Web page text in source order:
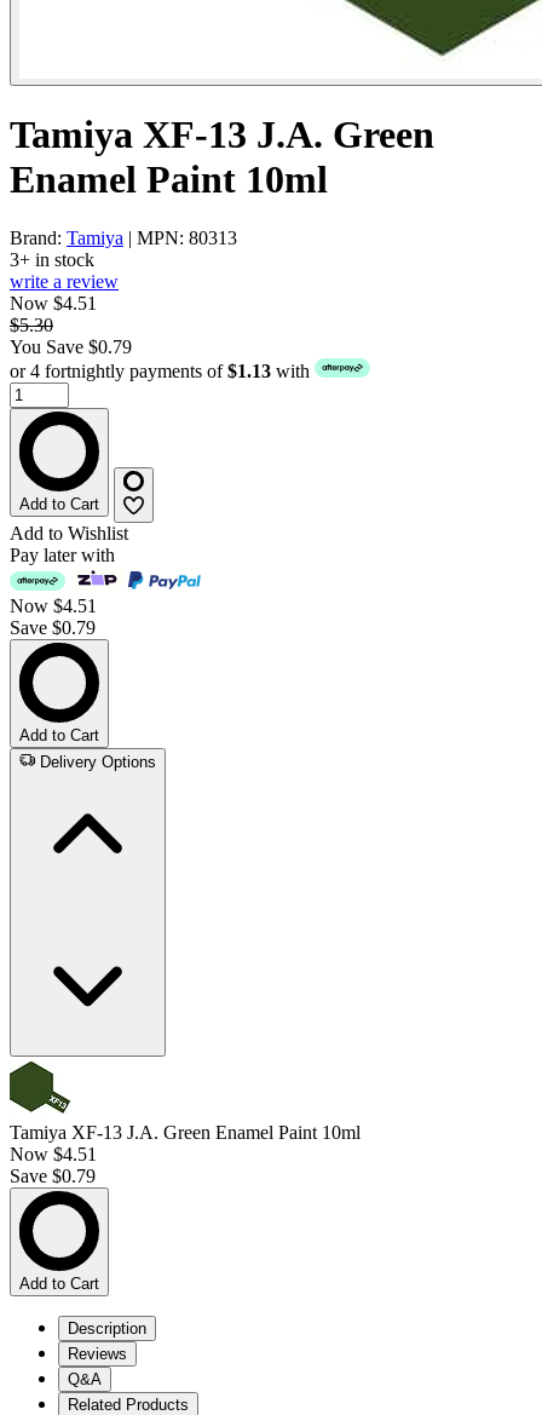
Tamiya XF-13 J.A. Green
Enamel Paint 10ml
Brand: Tamiya | MPN: 80313
3+ in stock
write a review
Now $4.51
$5.30
You Save $0.79
or 4 fortnightly payments of$1.13 with
Add to Cart
Add to Wishlist
Pay later with
Now $4.51
Save $0.79
Add to Cart
Delivery Options
Tamiya XF-13 J.A. Green Enamel Paint 10ml
Now $4.51
Save $0.79
Add to Cart
Description
Reviews
Q&A
Related Products